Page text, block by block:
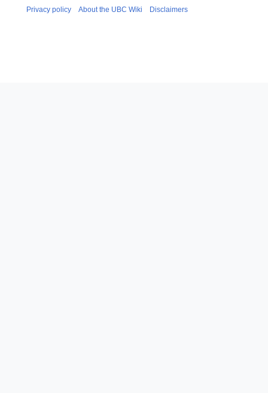
Privacy policy About the UBC Wiki Disclaimers